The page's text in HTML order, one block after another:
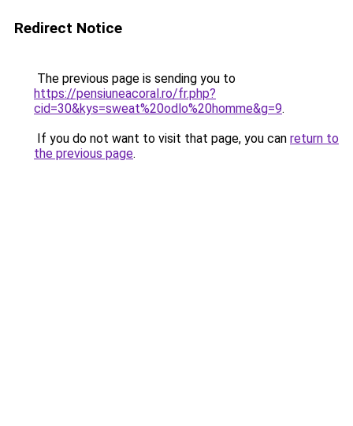
Redirect Notice
The previous page is sending you to
https://pensiuneacoral.ro/fr.php?
cid=30&kys=sweat%20odlo%20homme&g=9.
If you do not want to visit that page, you can return to
the previous page.